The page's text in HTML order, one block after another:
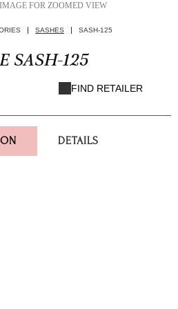
FOR ZOOMED VIEW
SASHES SASH-125
SASH-125
FIND RETAILER
DETAILS